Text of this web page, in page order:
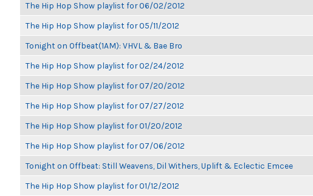
The Hip Hop Show playlist for 06/02/2012
The Hip Hop Show playlist for 05/11/2012
Tonight on Offbeat(1AM): VHVL & Bae Bro
The Hip Hop Show playlist for 02/24/2012
The Hip Hop Show playlist for 07/20/2012
The Hip Hop Show playlist for 07/27/2012
The Hip Hop Show playlist for 01/20/2012
The Hip Hop Show playlist for 07/06/2012
Tonight on Offbeat: Still Weavens, Dil Withers, Uplift & Eclectic Emcee
The Hip Hop Show playlist for 01/12/2012